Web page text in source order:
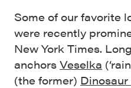
Some of our favorite
were recently
New York Times.
anchors Veselka
(the former) Dinosaur